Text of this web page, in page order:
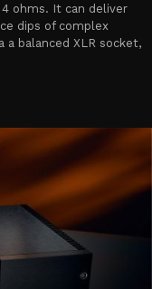
ohms. It can deliver
dips of complex
balanced XLR socket,